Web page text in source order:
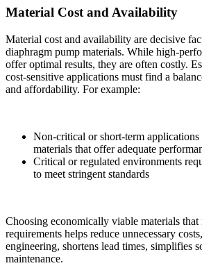
Material Cost and Availability
Material cost and availability are decisive
diaphragm pump materials. While high-
offer optimal results, they are often costly.
cost-sensitive applications must find a
and affordability. For example:
Non-critical or short-term applications
materials that offer adequate
Critical or regulated environments
to meet stringent standards
Choosing economically viable materials that
requirements helps reduce unnecessary
engineering, shortens lead times, simplifies
maintenance.